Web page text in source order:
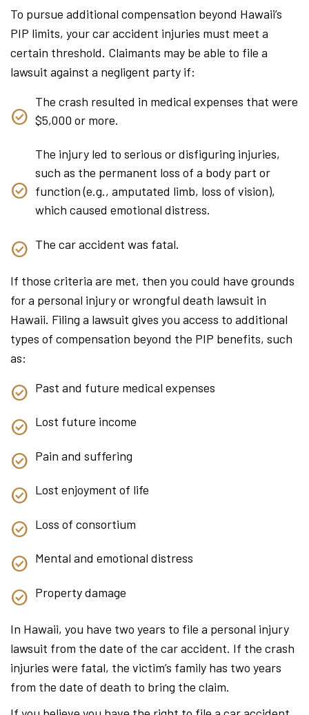
To pursue additional compensation beyond Hawaii’s
PIP limits, your car accident injuries must meet a
certain threshold. Claimants may be able to file a
lawsuit against a negligent party if:
The crash resulted in medical expenses that were
$5,000 or more.
The injury led to serious or disfiguring injuries,
such as the permanent loss of a body part or
function (e.g., amputated limb, loss of vision),
which caused emotional distress.
The car accident was fatal.
If those criteria are met, then you could have grounds
for a personal injury or wrongful death lawsuit in
Hawaii. Filing a lawsuit gives you access to additional
types of compensation beyond the PIP benefits, such
as:
Past and future medical expenses
Lost future income
Pain and suffering
Lost enjoyment of life
Loss of consortium
Mental and emotional distress
Property damage
In Hawaii, you have two years to file a personal injury
lawsuit from the date of the car accident. If the crash
injuries were fatal, the victim’s family has two years
from the date of death to bring the claim.